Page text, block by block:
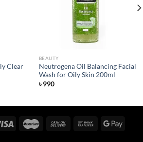
Clear
BEAUTY
Neutrogena Oil Balancing Facial
Wash for Oily Skin 200ml
৳990